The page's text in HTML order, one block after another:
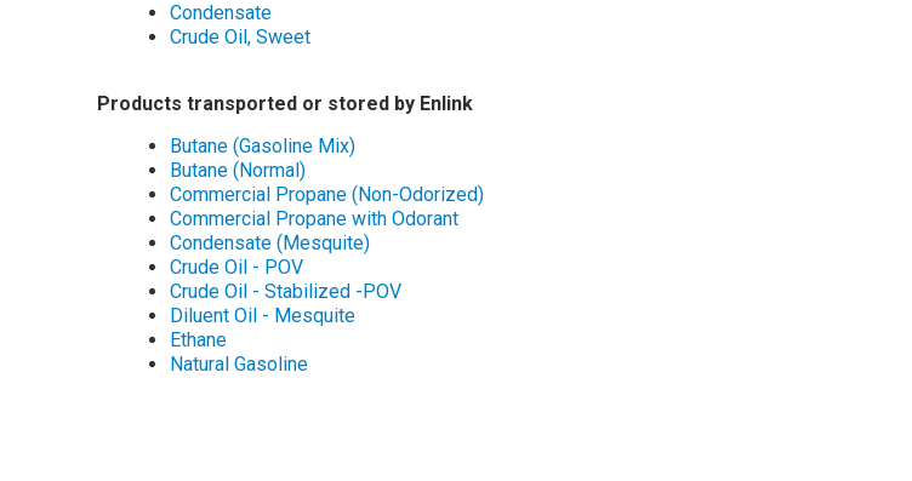
Condensate
Crude Oil, Sweet
Products transported or stored by Enlink
Butane (Gasoline Mix)
Butane (Normal)
Commercial Propane (Non-Odorized)
Commercial Propane with Odorant
Condensate (Mesquite)
Crude Oil - POV
Crude Oil - Stabilized -POV
Diluent Oil - Mesquite
Ethane
Natural Gasoline